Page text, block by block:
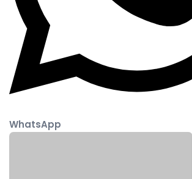
WhatsApp